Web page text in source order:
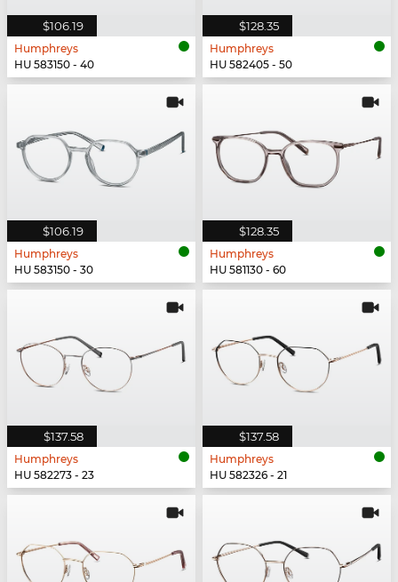
$106.19
Humphreys
HU 583150 - 40
$128.35
Humphreys
HU 582405 - 50
$106.19
Humphreys
HU 583150 - 30
$128.35
Humphreys
HU 581130 - 60
$137.58
Humphreys
HU 582273 - 23
$137.58
Humphreys
HU 582326 - 21